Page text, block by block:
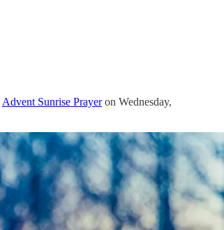
Advent Sunrise Prayeron Wednesday,